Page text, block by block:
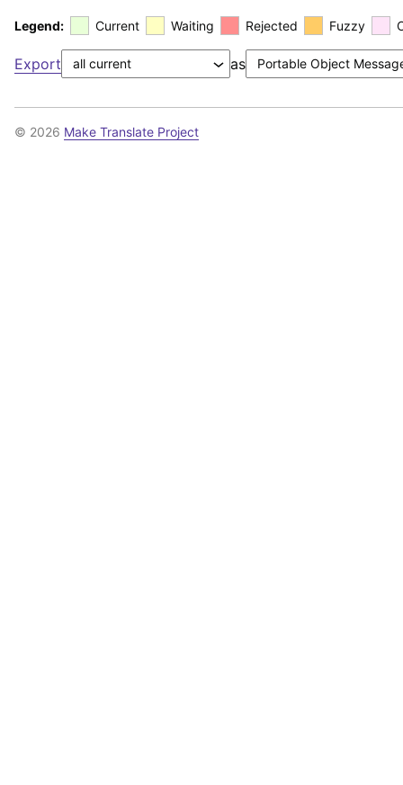
Legend: Current Waiting Rejected Fuzzy
Export as
© 2026 Make Translate Project